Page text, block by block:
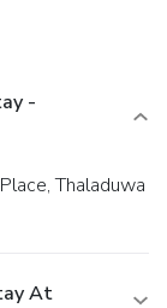
Internet
and free
-
At